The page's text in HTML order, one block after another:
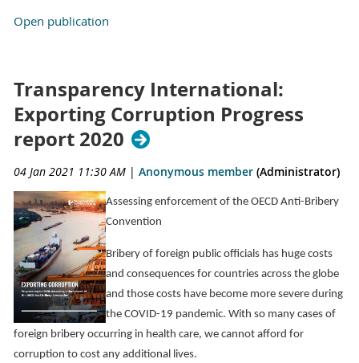
Open publication
Transparency International:
Exporting Corruption Progress
report 2020
04 Jan 2021 11:30 AM | Anonymous member (Administrator)
Assessing enforcement of the OECD Anti-Bribery
Convention
Bribery of foreign public officials has huge costs
and consequences for countries across the globe
and those costs have become more severe during
the COVID-19 pandemic. With so many cases of
foreign bribery occurring in health care, we cannot afford for
corruption to cost any additional lives.